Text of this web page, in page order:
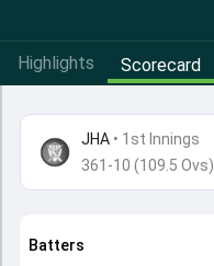
Highlights Scorecard
JHA • 1st Innings
361-10 (109.5 Ovs)
Batters